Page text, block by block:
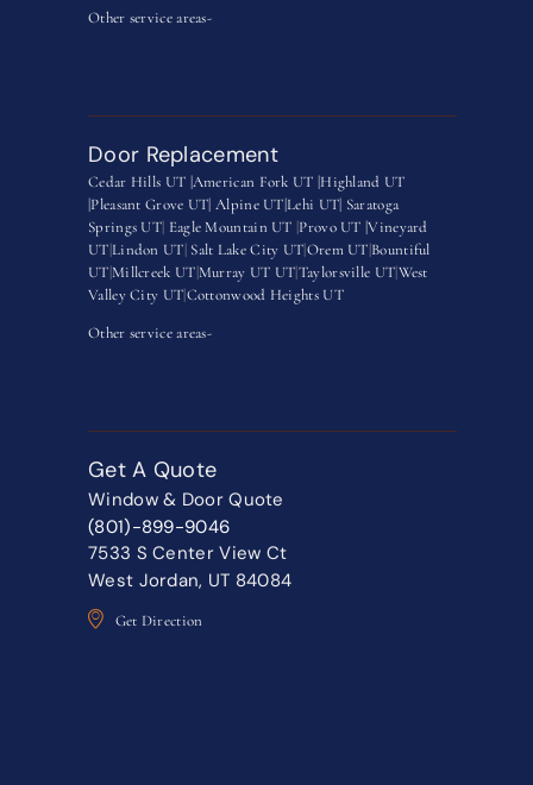
Other service areas-
Door Replacement
Cedar Hills UT |American Fork UT |Highland UT
|Pleasant Grove UT|Alpine UT|Lehi UT| Saratoga
Springs UT Eagle Mountain UT Provo UT |Vineyard
UT Lindon UT Salt Lake City UTOrem UT Bountiful
UT Millcreek UT Murray UT UTTaylorsville UTWest
Valley City UTCottonwood Heights UT
Other service areas-
Get A Quote
Window & Door Quote
(801)-899-9046
7533 S Center View Ct
West Jordan, UT 84084
Get Direction